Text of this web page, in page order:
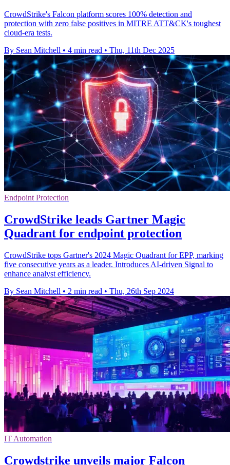
CrowdStrike's Falcon platform scores 100% detection and
protection with zero false positives in MITRE ATT&CK's toughest
cloud-era tests.
By Sean Mitchell • 4 min read • Thu, 11th Dec 2025
Endpoint Protection
CrowdStrike leads Gartner Magic
Quadrant for endpoint protection
CrowdStrike tops Gartner's 2024 Magic Quadrant for EPP, marking
five consecutive years as a leader. Introduces AI-driven Signal to
enhance analyst efficiency.
By Sean Mitchell • 2 min read • Thu, 26th Sep 2024
IT Automation
Crowdstrike unveils major Falcon